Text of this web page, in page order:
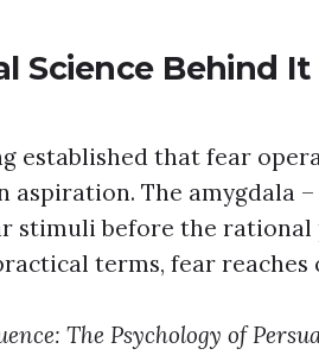
Science Behind It
established that fear
aspiration. The amygdala
stimuli before the
terms, fear reaches
The Psychology of